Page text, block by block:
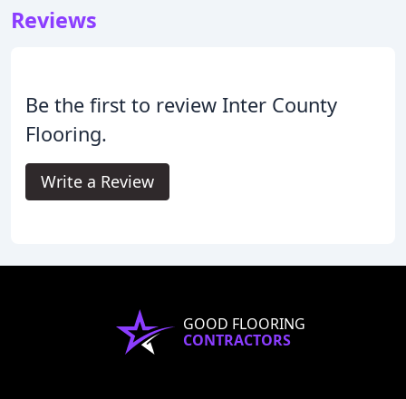
Reviews
Be the first to review Inter County
Flooring.
Write a Review
GOOD FLOORING
CONTRACTORS